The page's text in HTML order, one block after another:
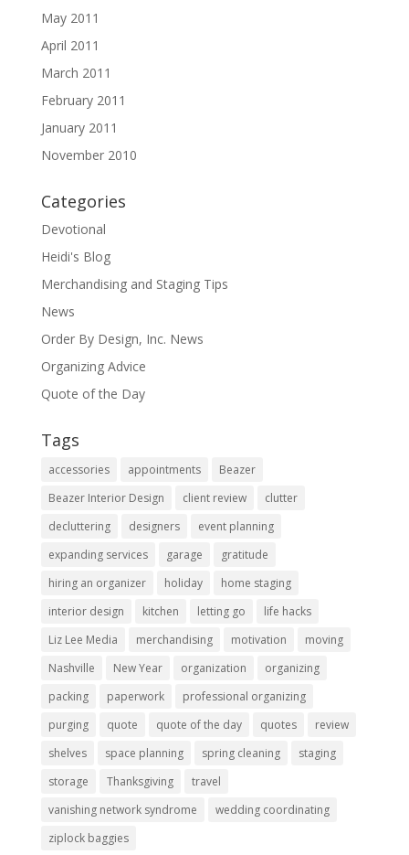
May 2011
April 2011
March 2011
February 2011
January 2011
November 2010
Categories
Devotional
Heidi's Blog
Merchandising and Staging Tips
News
Order By Design, Inc. News
Organizing Advice
Quote of the Day
Tags
accessories appointments
Beazer
Beazer Interior Design
client review
clutter
decluttering
designers
event planning
expanding services
garage
gratitude
hiring an organizer
holiday
home staging
interior design
kitchen letting go
life hacks
Liz Lee Media
merchandising motivation
moving
Nashville
New Year organization
organizing
packing
paperwork
professional organizing
purging
quote quote of the day quotes
review
shelves
space planning spring cleaning
staging
storage
Thanksgiving
travel
vanishing network syndrome
wedding coordinating
ziplock baggies